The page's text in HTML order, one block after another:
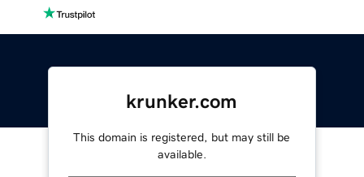
krunker.com
This domain is registered, but may still be
available.